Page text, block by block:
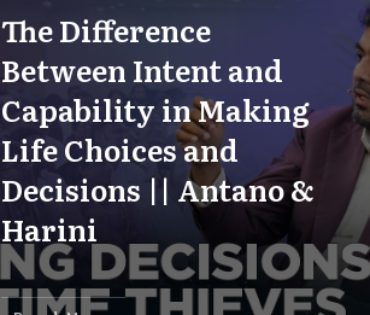
The Difference
Between Intent and
Capability in Making
Life Choices and
Decisions || Antano &
Harini